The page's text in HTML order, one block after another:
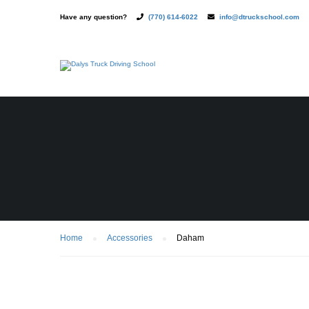
Have any question? (770) 614-6022 info@dtruckschool.com
Home Accessories Daham